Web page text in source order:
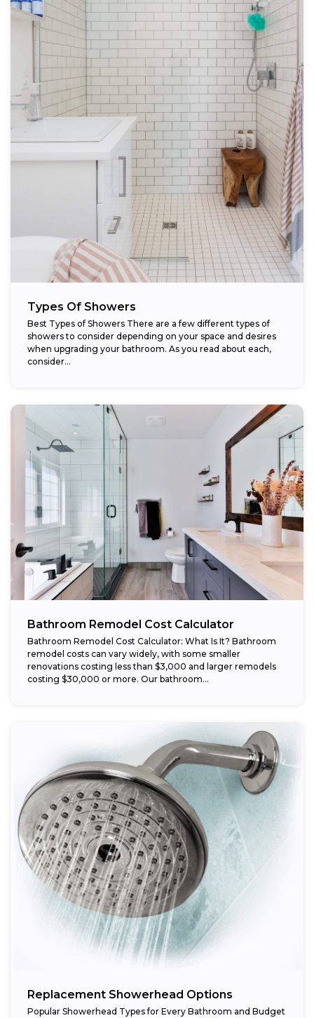
Types Of Showers
Best Types of Showers There are a few different types of
showers to consider depending on your space and desires
when upgrading your bathroom. As you read about each,
consider...
Bathroom Remodel Cost Calculator
Bathroom Remodel Cost Calculator: What Is It? Bathroom
remodel costs can vary widely, with some smaller
renovations costing less than $3,000 and larger remodels
costing $30,000 or more. Our bathroom...
Replacement Showerhead Options
Popular Showerhead Types for Every Bathroom and Budget